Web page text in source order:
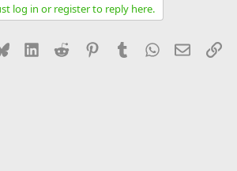
log in or register to reply here.
Bluesky LinkedInReddit PinterestTumblrWhatsApp
Email